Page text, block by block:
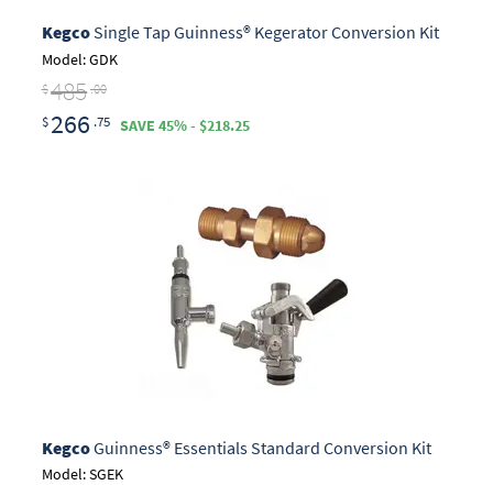
KegcoSingle Tap Guinness® Kegerator Conversion Kit
Model: GDK
$485 .00
$ 266 .75 SAVE 45% - $218.25
KegcoGuinness® Essentials Standard Conversion Kit
Model: SGEK